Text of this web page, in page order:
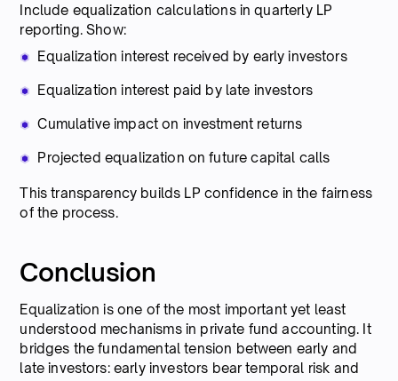
Include equalization calculations in quarterly LP
reporting. Show:
Equalization interest received by early investors
Equalization interest paid by late investors
Cumulative impact on investment returns
Projected equalization on future capital calls
This transparency builds LP confidence in the fairness
of the process.
Conclusion
Equalization is one of the most important yet least
understood mechanisms in private fund accounting. It
bridges the fundamental tension between early and
late investors: early investors bear temporal risk and